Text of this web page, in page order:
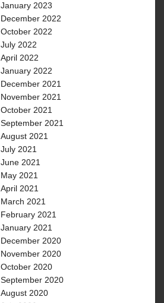
January 2023
December 2022
October 2022
July 2022
April 2022
January 2022
December 2021
November 2021
October 2021
September 2021
August 2021
July 2021
June 2021
May 2021
April 2021
March 2021
February 2021
January 2021
December 2020
November 2020
October 2020
September 2020
August 2020